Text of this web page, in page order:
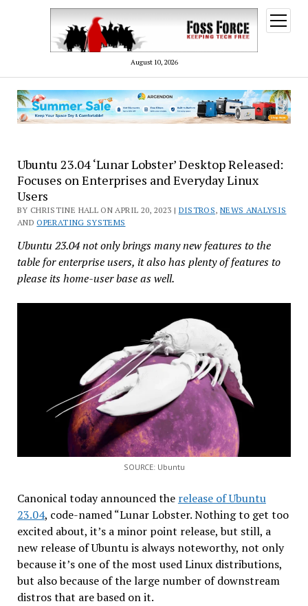
August 10, 2026
open
menu
Ubuntu 23.04 ‘Lunar Lobster’ Desktop Released:
Focuses on Enterprises and Everyday Linux
Users
BY CHRISTINE HALL ON APRIL 20, 2023 | DISTROS, NEWS ANALYSIS
ANDOPERATING SYSTEMS
Ubuntu 23.04 not only brings many new features to the
table for enterprise users, it also has plenty of features to
please its home-user base as well.
SOURCE: Ubuntu
Canonical today announced the release of Ubuntu
23.04, code-named “Lunar Lobster. Nothing to get too
excited about, it’s a minor point release, but still, a
new release of Ubuntu is always noteworthy, not only
because it’s one of the most used Linux distributions,
but also because of the large number of downstream
distros that are based on it.